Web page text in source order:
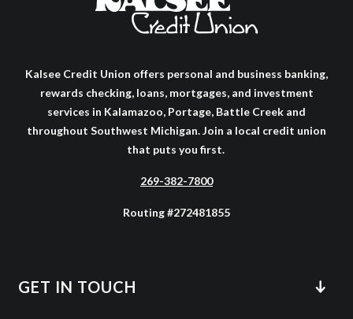
Kalsee Credit Union offers personal and business banking,
rewards checking, loans, mortgages, and investment
services in Kalamazoo, Portage, Battle Creek and
throughout Southwest Michigan. Join a local credit union
that puts you first.
269-382-7800
Routing #272481855
GET IN TOUCH